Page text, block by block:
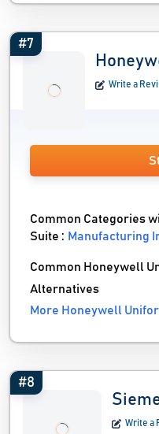
#7
Write a
Common Categories
Suite : Manufacturing
Common Honeywell
Alternatives
More Honeywell
#8
Write a